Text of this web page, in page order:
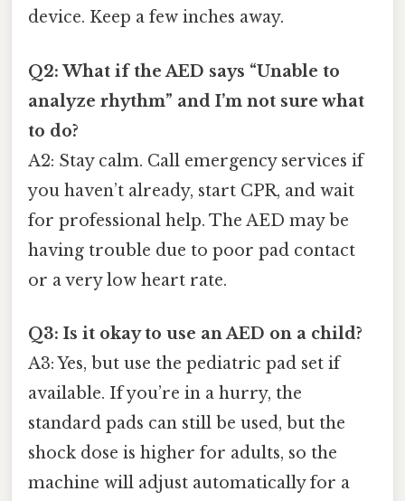
device. Keep a few inches away.
Q2: What if the AED says “Unable to
analyze rhythm” and I’m not sure what
to do?
A2: Stay calm. Call emergency services if
you haven’t already, start CPR, and wait
for professional help. The AED may be
having trouble due to poor pad contact
or a very low heart rate.
Q3: Is it okay to use an AED on a child?
A3: Yes, but use the pediatric pad set if
available. If you’re in a hurry, the
standard pads can still be used, but the
shock dose is higher for adults, so the
machine will adjust automatically for a